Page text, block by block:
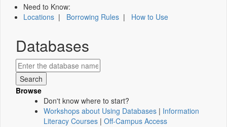
Need to Know:
Locations | Borrowing Rules | How to Use
Databases
Browse
Don't know where to start?
Workshops about Using Databases | Information
Literacy Courses | Off-Campus Access